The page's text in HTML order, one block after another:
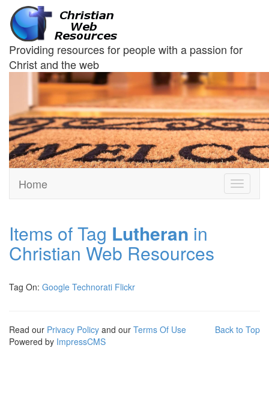
Providing resources for people with a passion for
Christ and the web
Toggle
Home
Items of Tag Lutheran in
Christian Web Resources
Tag On: Google Technorati Flickr
Back to Top
Read our Privacy Policy and our Terms Of Use
Powered by ImpressCMS